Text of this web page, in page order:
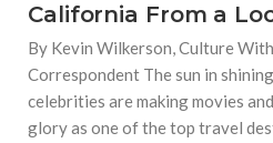
California From a
By Kevin Wilkerson, Culture
Correspondent The sun in
celebrities are making movies
glory as one of the top travel